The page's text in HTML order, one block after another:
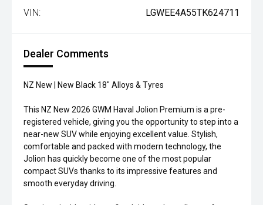
VIN: LGWEE4A55TK624711
Dealer Comments
NZ New | New Black 18" Alloys & Tyres
This NZ New 2026 GWM Haval Jolion Premium is a pre-
registered vehicle, giving you the opportunity to step into a
near-new SUV while enjoying excellent value. Stylish,
comfortable and packed with modern technology, the
Jolion has quickly become one of the most popular
compact SUVs thanks to its impressive features and
smooth everyday driving.